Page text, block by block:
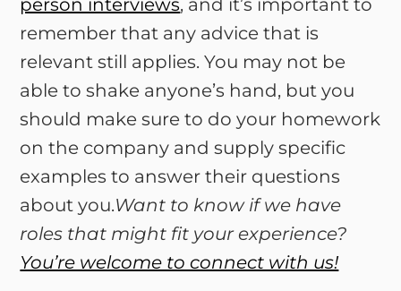
person interviews, and it’s important to
remember that any advice that is
relevant still applies. You may not be
able to shake anyone’s hand, but you
should make sure to do your homework
on the company and supply specific
examples to answer their questions
about you.Want to know if we have
roles that might fit your experience?
You’re welcome to connect with us!